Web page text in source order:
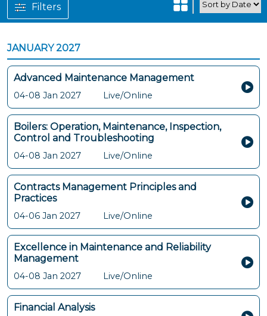
JANUARY 2027
Advanced Maintenance Management
04-08 Jan 2027 Live/Online
Boilers: Operation, Maintenance, Inspection,
Control and Troubleshooting
04-08 Jan 2027 Live/Online
Contracts Management Principles and
Practices
04-06 Jan 2027 Live/Online
Excellence in Maintenance and Reliability
Management
04-08 Jan 2027 Live/Online
Financial Analysis
Filters